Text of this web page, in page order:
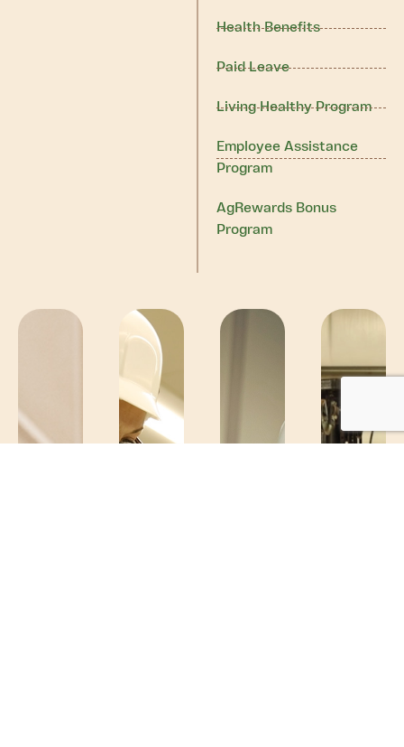
Health Benefits
Paid Leave
Living Healthy Program
Employee Assistance
Program
AgRewards Bonus
Program